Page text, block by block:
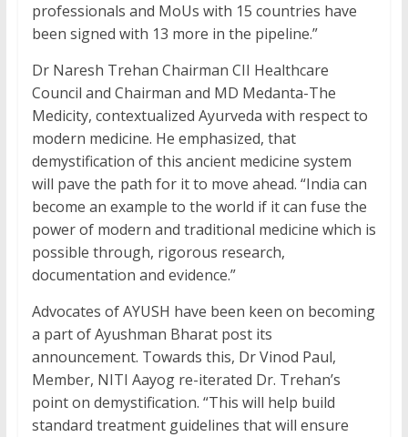
professionals and MoUs with 15 countries have
been signed with 13 more in the pipeline.”
Dr Naresh Trehan Chairman CII Healthcare
Council and Chairman and MD Medanta-The
Medicity, contextualized Ayurveda with respect to
modern medicine. He emphasized, that
demystification of this ancient medicine system
will pave the path for it to move ahead. “India can
become an example to the world if it can fuse the
power of modern and traditional medicine which is
possible through, rigorous research,
documentation and evidence.”
Advocates of AYUSH have been keen on becoming
a part of Ayushman Bharat post its
announcement. Towards this, Dr Vinod Paul,
Member, NITI Aayog re-iterated Dr. Trehan’s
point on demystification. “This will help build
standard treatment guidelines that will ensure